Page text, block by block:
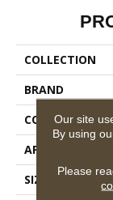
COLLECTION
BRAND
APPLICATION
SIZE
Our site
By using
Please